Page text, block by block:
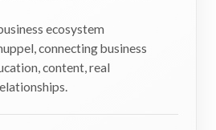
ecosystem
connecting business
content, real